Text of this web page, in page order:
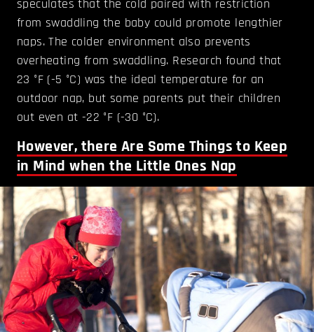
speculates that the cold paired with restriction
from swaddling the baby could promote lengthier
naps. The colder environment also prevents
overheating from swaddling. Research found that
23 °F (-5 °C) was the ideal temperature for an
outdoor nap, but some parents put their children
out even at -22 °F (-30 °C).
However, there Are Some Things to Keep
in Mind when the Little Ones Nap